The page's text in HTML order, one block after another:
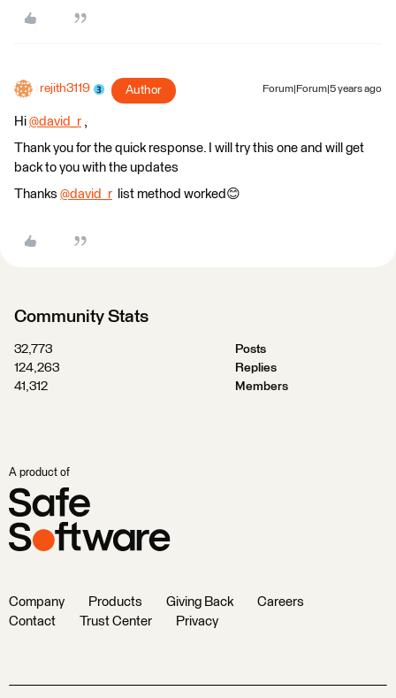
rejith3119 Author Forum|Forum|5 years ago
Hi @david_r ​ ,
Thank you for the quick response. I will try this one and will get
back to you with the updates
Thanks @david_r ​ list method worked😊
Community Stats
32,773
Posts
124,263
Replies
41,312
Members
A product of
Company Products Giving Back
Careers
Contact
Trust Center Privacy